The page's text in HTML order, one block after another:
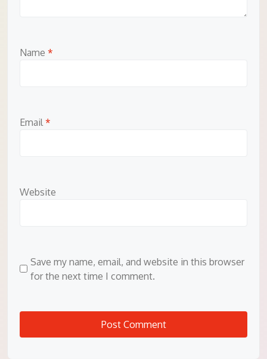
Name *
Email *
Website
Save my name, email, and website in this browser
for the next time I comment.